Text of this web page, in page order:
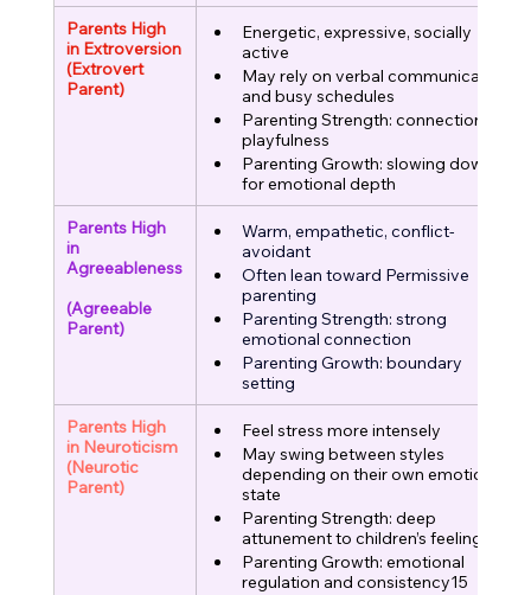
Parents High
in Extroversion
(Extrovert
Parent)
Energetic, expressive, socially
active
May rely on verbal communication
and busy schedules
Parenting Strength: connection,
playfulness
Parenting Growth: slowing down
for emotional depth
Parents High
in
Agreeableness
(Agreeable
Parent)
Warm, empathetic, conflict-
avoidant
Often lean toward Permissive
parenting
Parenting Strength: strong
emotional connection
Parenting Growth: boundary
setting
Parents High
in Neuroticism
(Neurotic
Parent)
Feel stress more intensely
May swing between styles
depending on their own emotional
state
Parenting Strength: deep
attunement to children’s feelings
Parenting Growth: emotional
regulation and consistency15